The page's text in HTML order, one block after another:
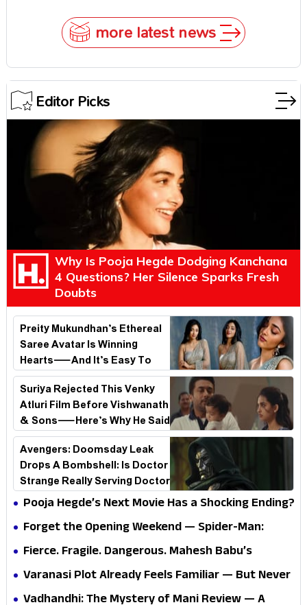
more latest news
Editor Picks
Why Is Pooja Hegde Dodging Kanchana
4 Questions? Her Silence Sparks Fresh
Doubts
Preity Mukundhan’s Ethereal
Saree Avatar Is Winning
Hearts—And It’s Easy To
See Why!
Suriya Rejected This Venky
Atluri Film Before Vishwanath
& Sons—Here’s Why He Said
No
Avengers: Doomsday Leak
Drops A Bombshell: Is Doctor
Strange Really Serving Doctor
Doom?
Pooja Hegde’s Next Movie Has a Shocking Ending?
Forget the Opening Weekend — Spider-Man:
Brand New Day’s Second Weekend Is the Real
Fierce. Fragile. Dangerous. Mahesh Babu’s
Varanasi Avatar Is Not What Fans Expected
Varanasi Plot Already Feels Familiar — But Never
Underestimate Rajamouli
Vadhandhi: The Mystery of Mani Review — A